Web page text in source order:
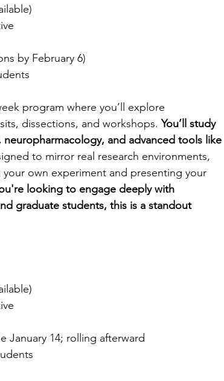
by February 6)
program where you’ll explore
dissections, and workshops. You’ll study
and advanced tools like
to mirror real research environments,
own experiment and presenting your
looking to engage deeply with
graduate students, this is a standout
January 14; rolling afterward